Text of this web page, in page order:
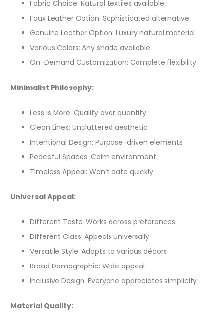
Fabric Choice: Natural textiles available
Faux Leather Option: Sophisticated alternative
Genuine Leather Option: Luxury natural material
Various Colors: Any shade available
On-Demand Customization: Complete flexibility
Minimalist Philosophy:
Less is More: Quality over quantity
Clean Lines: Uncluttered aesthetic
Intentional Design: Purpose-driven elements
Peaceful Spaces: Calm environment
Timeless Appeal: Won’t date quickly
Universal Appeal:
Different Taste: Works across preferences
Different Class: Appeals universally
Versatile Style: Adapts to various décors
Broad Demographic: Wide appeal
Inclusive Design: Everyone appreciates simplicity
Material Quality: